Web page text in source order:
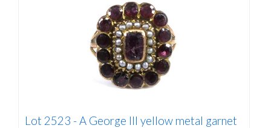
Lot 2523 -A George III yellow metal garnet